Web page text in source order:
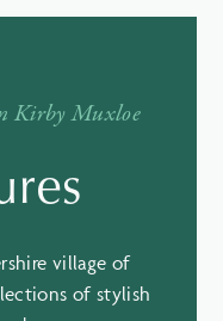
Kirby Muxloe
village of
of stylish